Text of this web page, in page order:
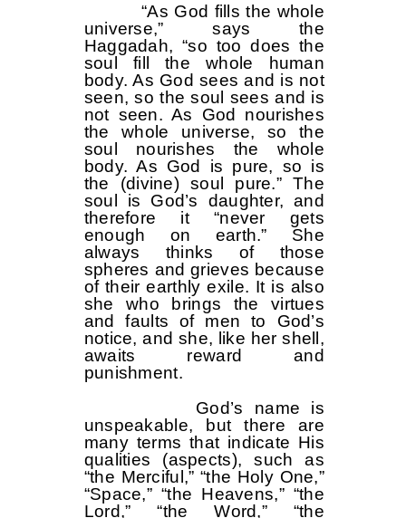
“As God fills the whole
universe,” says the
Haggadah, “so too does the
soul fill the whole human
body. As God sees and is not
seen, so the soul sees and is
not seen. As God nourishes
the whole universe, so the
soul nourishes the whole
body. As God is pure, so is
the (divine) soul pure.” The
soul is God’s daughter, and
therefore it “never gets
enough on earth.” She
always thinks of those
spheres and grieves because
of their earthly exile. It is also
she who brings the virtues
and faults of men to God’s
notice, and she, like her shell,
awaits reward and
punishment.
God’s name is
unspeakable, but there are
many terms that indicate His
qualities (aspects), such as
“the Merciful,” “the Holy One,”
“Space,” “the Heavens,” “the
Lord,” “the Word,” “the